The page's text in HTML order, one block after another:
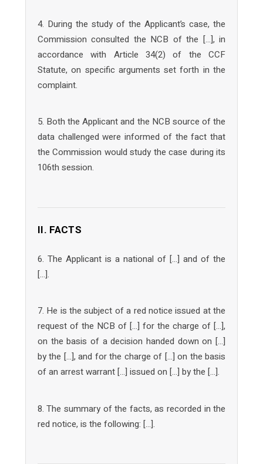
4. During the study of the Applicant’s case, the
Commission consulted the NCB of the […], in
accordance with Article 34(2) of the CCF
Statute, on specific arguments set forth in the
complaint.
5. Both the Applicant and the NCB source of the
data challenged were informed of the fact that
the Commission would study the case during its
106th session.
II. FACTS
6. The Applicant is a national of […] and of the
[…].
7. He is the subject of a red notice issued at the
request of the NCB of […] for the charge of […],
on the basis of a decision handed down on […]
by the […], and for the charge of […] on the basis
of an arrest warrant […] issued on […] by the […].
8. The summary of the facts, as recorded in the
red notice, is the following: […].